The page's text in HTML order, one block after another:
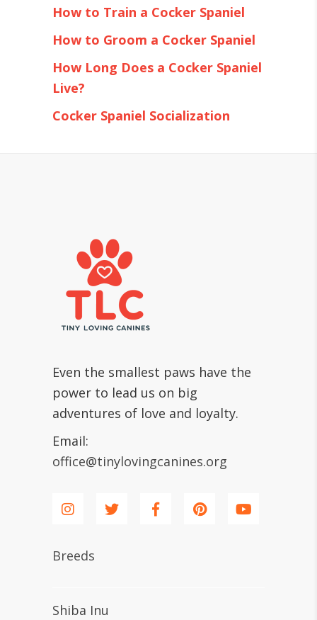
How to Train a Cocker Spaniel
How to Groom a Cocker Spaniel
How Long Does a Cocker Spaniel
Live?
Cocker Spaniel Socialization
Even the smallest paws have the
power to lead us on big
adventures of love and loyalty.
Email:
office@tinylovingcanines.org
Breeds
Shiba Inu